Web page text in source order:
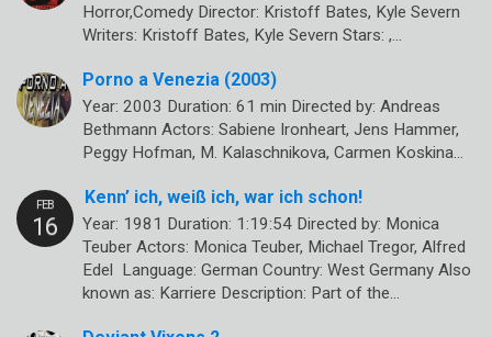
Horror,Comedy Director: Kristoff Bates, Kyle Severn
Writers: Kristoff Bates, Kyle Severn Stars: ,…
Porno a Venezia (2003)
Year: 2003 Duration: 61 min Directed by: Andreas
Bethmann Actors: Sabiene Ironheart, Jens Hammer,
Peggy Hofman, M. Kalaschnikova, Carmen Koskina…
Kenn’ ich, weiß ich, war ich schon!
Year: 1981 Duration: 1:19:54 Directed by: Monica
Teuber Actors: Monica Teuber, Michael Tregor, Alfred
Edel Language: German Country: West Germany Also
known as: Karriere Description: Part of the…